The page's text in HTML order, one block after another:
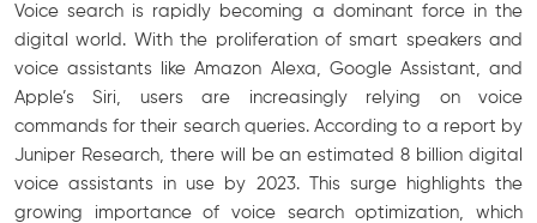
Voice search is rapidly becoming a dominant force in the
digital world. With the proliferation of smart speakers and
voice assistants like Amazon Alexa, Google Assistant, and
Apple’s Siri, users are increasingly relying on voice
commands for their search queries. According to a report by
Juniper Research, there will be an estimated 8 billion digital
voice assistants in use by 2023. This surge highlights the
growing importance of voice search optimization, which